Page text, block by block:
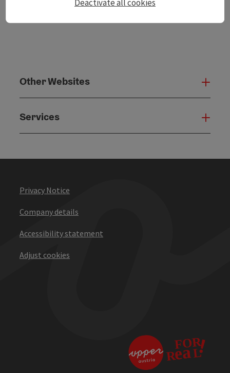
Other Websites
Services
Privacy Notice
Company details
Accessibility statement
Adjust cookies
Deactivate all cookies